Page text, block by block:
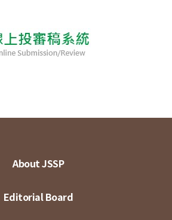
About JSSP
Editorial Board